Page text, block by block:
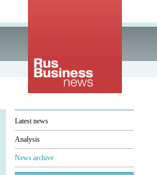
Latest news
Analysis
News archive